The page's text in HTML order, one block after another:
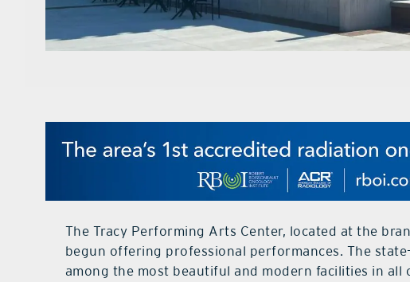
The Tracy Performing Arts Center, located at the
begun offering professional performances. The
among the most beautiful and modern facilities in all